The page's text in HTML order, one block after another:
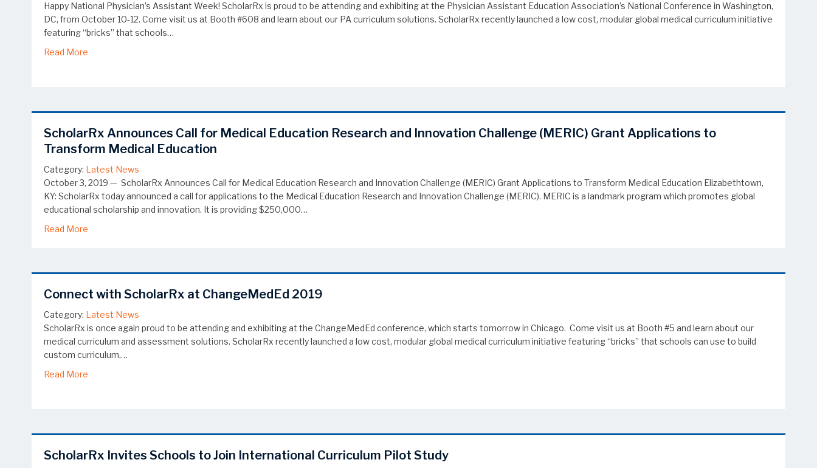
Happy National Physician’s Assistant Week! ScholarRx is proud to be attending and exhibiting at the Physician Assistant Education Association’s National Conference in Washington,
DC, from October 10-12. Come visit us at Booth #608 and learn about our PA curriculum solutions. ScholarRx recently launched a low cost, modular global medical curriculum initiative
featuring “bricks” that schools…
Read More
ScholarRx Announces Call for Medical Education Research and Innovation Challenge (MERIC) Grant Applications to
Transform Medical Education
Category: Latest News
October 3, 2019 — ScholarRx Announces Call for Medical Education Research and Innovation Challenge (MERIC) Grant Applications to Transform Medical Education Elizabethtown,
KY: ScholarRx today announced a call for applications to the Medical Education Research and Innovation Challenge (MERIC). MERIC is a landmark program which promotes global
educational scholarship and innovation. It is providing $250,000…
Read More
Connect with ScholarRx at ChangeMedEd 2019
Category: Latest News
ScholarRx is once again proud to be attending and exhibiting at the ChangeMedEd conference, which starts tomorrow in Chicago. Come visit us at Booth #5 and learn about our
medical curriculum and assessment solutions. ScholarRx recently launched a low cost, modular global medical curriculum initiative featuring “bricks” that schools can use to build
custom curriculum,…
Read More
ScholarRx Invites Schools to Join International Curriculum Pilot Study